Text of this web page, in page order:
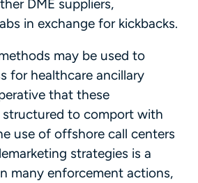
DME suppliers,
in exchange for kickbacks.
may be used to
for healthcare ancillary
that these
structured to comport with
use of offshore call centers
strategies is a
many enforcement actions,